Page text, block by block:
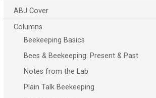
ABJ Cover
Columns
Beekeeping Basics
Bees & Beekeeping: Present & Past
Notes from the Lab
Plain Talk Beekeeping